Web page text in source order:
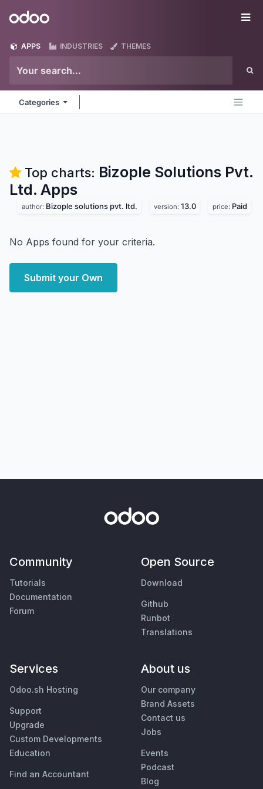
Odoo
APPS INDUSTRIES THEMES
Categories
Top charts: Bizople Solutions Pvt.
Ltd. Apps
author: Bizople solutions pvt. ltd. version: 13.0 price: Paid
No Apps found for your criteria.
Submit your Own
Community
Tutorials
Documentation
Forum
Open Source
Download
Github
Runbot
Translations
Services
Odoo.sh Hosting
Support
Upgrade
Custom Developments
Education
Find an Accountant
About us
Our company
Brand Assets
Contact us
Jobs
Events
Podcast
Blog